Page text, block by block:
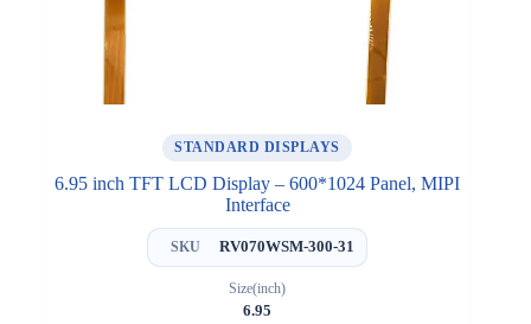
STANDARD DISPLAYS
6.95 inch TFT LCD Display – 600*1024 Panel, MIPI
Interface
SKU RV070WSM-300-31
Size(inch)
6.95